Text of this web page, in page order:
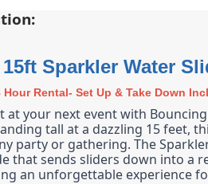
15ft Sparkler Water
Hour Rental- Set Up & Take Down
at your next event with
tall at a dazzling 15 feet,
party or gathering. The
that sends sliders down into a
an unforgettable experience